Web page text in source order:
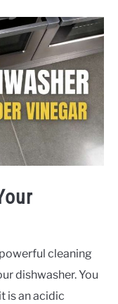
cleaning
dishwasher. You
is an acidic